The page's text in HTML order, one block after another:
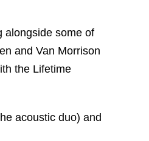
alongside some of
and Van Morrison
the Lifetime
acoustic duo) and